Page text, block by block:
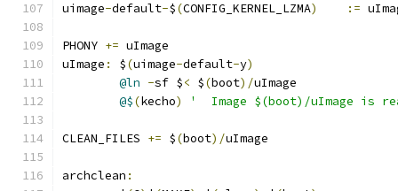
uimage-default-$(CONFIG_KERNEL_LZMA) :=
PHONY += uImage
uImage : $(uimage-default-y)
@ln -sf $< $(boot)/uImage
@$(kecho) '  Image $(boot)/uImage is
CLEAN_FILES += $(boot)/uImage
archclean :